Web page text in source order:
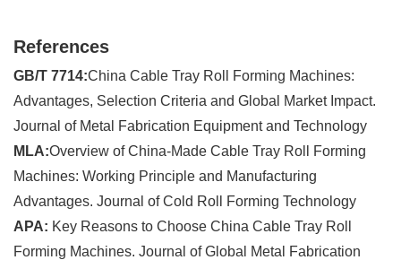
References
GB/T 7714:China Cable Tray Roll Forming Machines:
Advantages, Selection Criteria and Global Market Impact.
Journal of Metal Fabrication Equipment and Technology
MLA:Overview of China-Made Cable Tray Roll Forming
Machines: Working Principle and Manufacturing
Advantages. Journal of Cold Roll Forming Technology
APA: Key Reasons to Choose China Cable Tray Roll
Forming Machines. Journal of Global Metal Fabrication